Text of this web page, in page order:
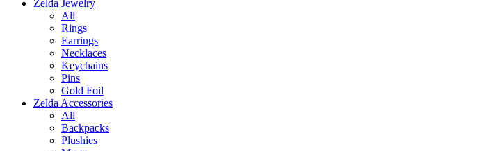
Zelda Jewelry
All
Rings
Earrings
Necklaces
Keychains
Pins
Gold Foil
Zelda Accessories
All
Backpacks
Plushies